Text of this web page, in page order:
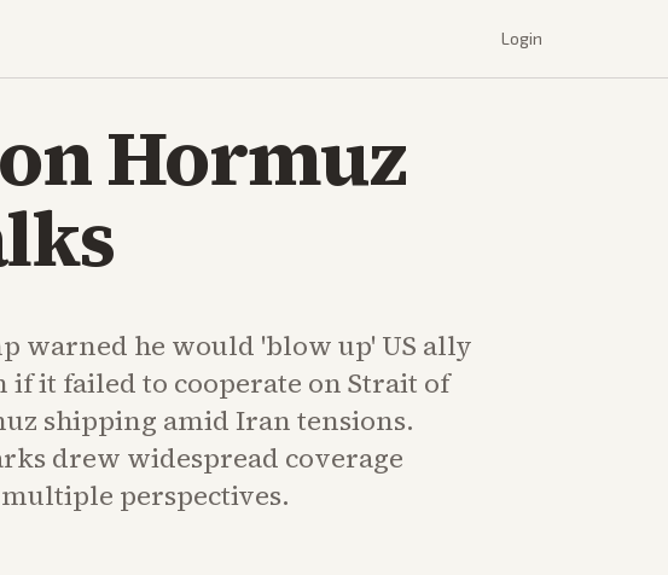
Login
Hormuz
warned he would 'blow up' US ally
if it failed to cooperate on Strait of
shipping amid Iran tensions.
drew widespread coverage
perspectives.